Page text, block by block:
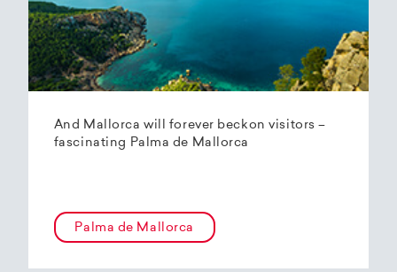
And Mallorca will forever beckon visitors –
fascinating Palma de Mallorca
Palma de Mallorca